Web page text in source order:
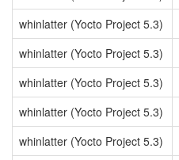
whinlatter (Yocto Project 5.3)
whinlatter (Yocto Project 5.3)
whinlatter (Yocto Project 5.3)
whinlatter (Yocto Project 5.3)
whinlatter (Yocto Project 5.3)